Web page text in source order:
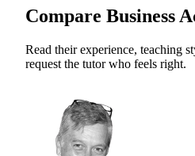
Compare Business
Read their experience, teaching
request the tutor who feels right.